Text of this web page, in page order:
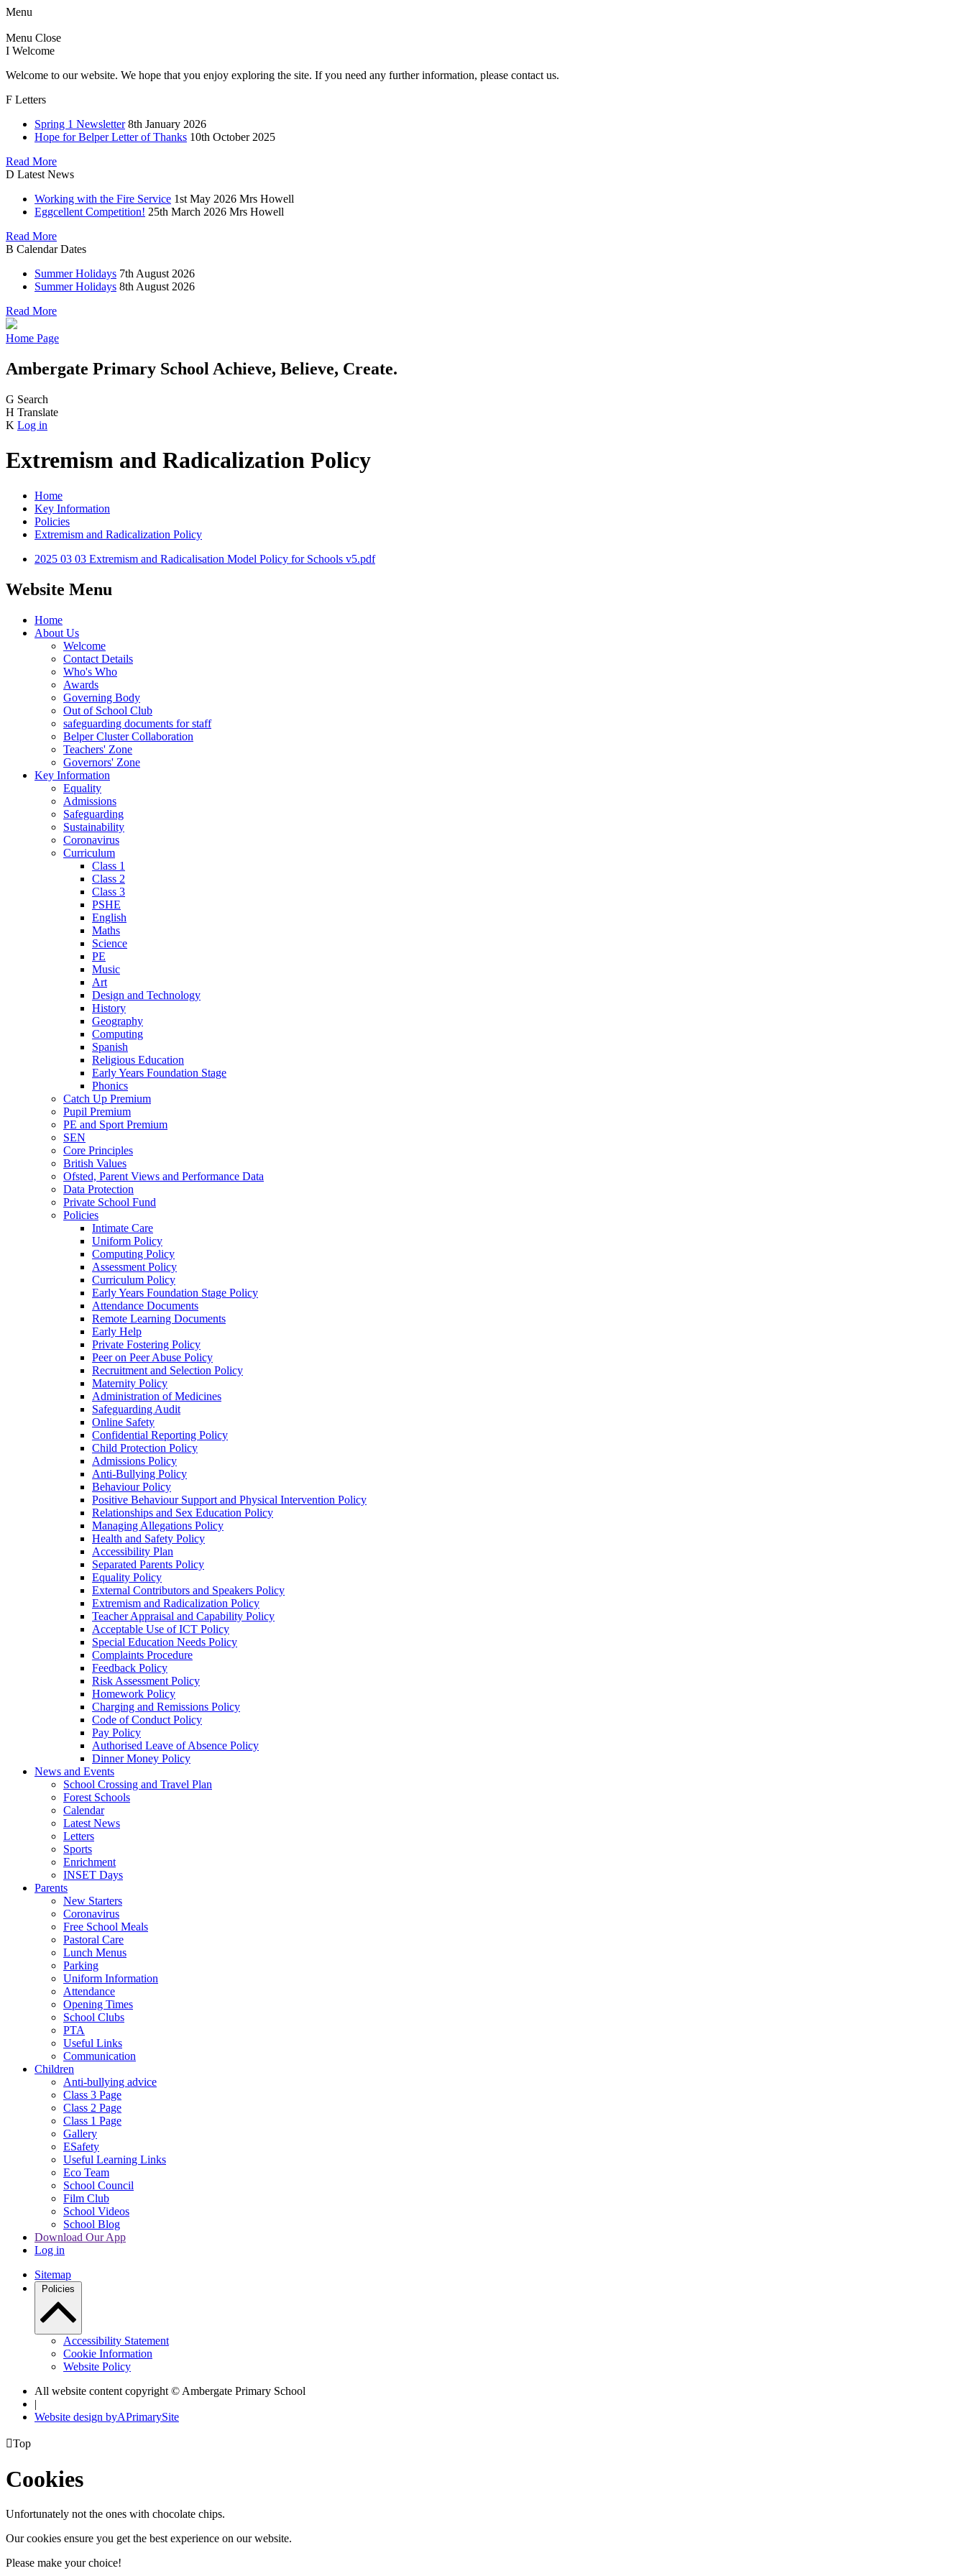
Menu
Menu Close
I Welcome
Welcome to our website. We hope that you enjoy exploring the site. If you need any further information, please contact us.
F Letters
Spring 1 Newsletter 8th January 2026
Hope for Belper Letter of Thanks 10th October 2025
Read More
D Latest News
Working with the Fire Service 1st May 2026 Mrs Howell
Eggcellent Competition! 25th March 2026 Mrs Howell
Read More
B Calendar Dates
Summer Holidays 7th August 2026
Summer Holidays 8th August 2026
Read More
Home Page
Ambergate Primary School Achieve, Believe, Create.
G Search
H Translate
K Log in
Extremism and Radicalization Policy
Home
Key Information
Policies
Extremism and Radicalization Policy
2025 03 03 Extremism and Radicalisation Model Policy for Schools v5.pdf
Website Menu
Home
About Us
Welcome
Contact Details
Who's Who
Awards
Governing Body
Out of School Club
safeguarding documents for staff
Belper Cluster Collaboration
Teachers' Zone
Governors' Zone
Key Information
Equality
Admissions
Safeguarding
Sustainability
Coronavirus
Curriculum
Class 1
Class 2
Class 3
PSHE
English
Maths
Science
PE
Music
Art
Design and Technology
History
Geography
Computing
Spanish
Religious Education
Early Years Foundation Stage
Phonics
Catch Up Premium
Pupil Premium
PE and Sport Premium
SEN
Core Principles
British Values
Ofsted, Parent Views and Performance Data
Data Protection
Private School Fund
Policies
Intimate Care
Uniform Policy
Computing Policy
Assessment Policy
Curriculum Policy
Early Years Foundation Stage Policy
Attendance Documents
Remote Learning Documents
Early Help
Private Fostering Policy
Peer on Peer Abuse Policy
Recruitment and Selection Policy
Maternity Policy
Administration of Medicines
Safeguarding Audit
Online Safety
Confidential Reporting Policy
Child Protection Policy
Admissions Policy
Anti-Bullying Policy
Behaviour Policy
Positive Behaviour Support and Physical Intervention Policy
Relationships and Sex Education Policy
Managing Allegations Policy
Health and Safety Policy
Accessibility Plan
Separated Parents Policy
Equality Policy
External Contributors and Speakers Policy
Extremism and Radicalization Policy
Teacher Appraisal and Capability Policy
Acceptable Use of ICT Policy
Special Education Needs Policy
Complaints Procedure
Feedback Policy
Risk Assessment Policy
Homework Policy
Charging and Remissions Policy
Code of Conduct Policy
Pay Policy
Authorised Leave of Absence Policy
Dinner Money Policy
News and Events
School Crossing and Travel Plan
Forest Schools
Calendar
Latest News
Letters
Sports
Enrichment
INSET Days
Parents
New Starters
Coronavirus
Free School Meals
Pastoral Care
Lunch Menus
Parking
Uniform Information
Attendance
Opening Times
School Clubs
PTA
Useful Links
Communication
Children
Anti-bullying advice
Class 3 Page
Class 2 Page
Class 1 Page
Gallery
ESafety
Useful Learning Links
Eco Team
School Council
Film Club
School Videos
School Blog
Download Our App
Log in
Sitemap
Policies
Accessibility Statement
Cookie Information
Website Policy
All website content copyright © Ambergate Primary School
|
Website design byAPrimarySite
Top
Cookies
Unfortunately not the ones with chocolate chips.
Our cookies ensure you get the best experience on our website.
Please make your choice!